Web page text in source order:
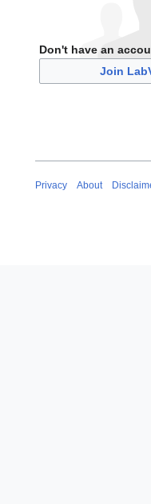
Don't have an
Join
Privacy About